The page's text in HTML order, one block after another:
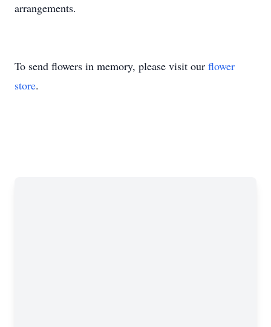
arrangements.
To send flowers in memory, please visit our flower
store.